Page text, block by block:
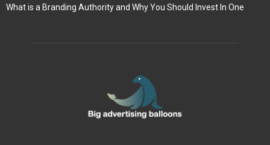
What is a Branding Authority and Why You Should Invest In One